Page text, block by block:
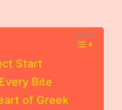
Start
Bite
of Greek